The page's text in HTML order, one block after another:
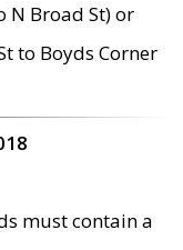
N Broad St) or
to Boyds Corner
must contain a